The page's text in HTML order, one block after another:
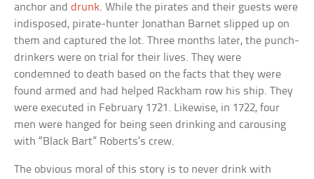
anchor anddrunk. While the pirates and their guests were
indisposed, pirate-hunter Jonathan Barnet slipped up on
them and captured the lot. Three months later, the punch-
drinkers were on trial for their lives. They were
condemned to death based on the facts that they were
found armed and had helped Rackham row his ship. They
were executed in February 1721. Likewise, in 1722, four
men were hanged for being seen drinking and carousing
with “Black Bart” Roberts’s crew.
The obvious moral of this story is to never drink with